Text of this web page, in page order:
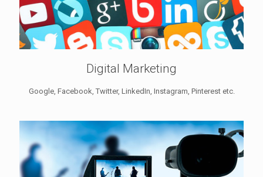
Digital Marketing
Google, Facebook, Twitter, LinkedIn, Instagram, Pinterest etc.